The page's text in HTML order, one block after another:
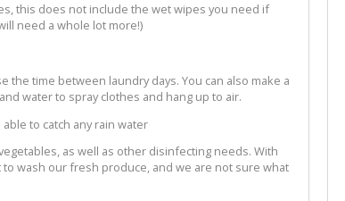
this does not include the wet wipes you need if
need a whole lot more!)
the time between laundry days. You can also make a
water to spray clothes and hang up to air.
to catch any rain water
as well as other disinfecting needs. With
wash our fresh produce, and we are not sure what